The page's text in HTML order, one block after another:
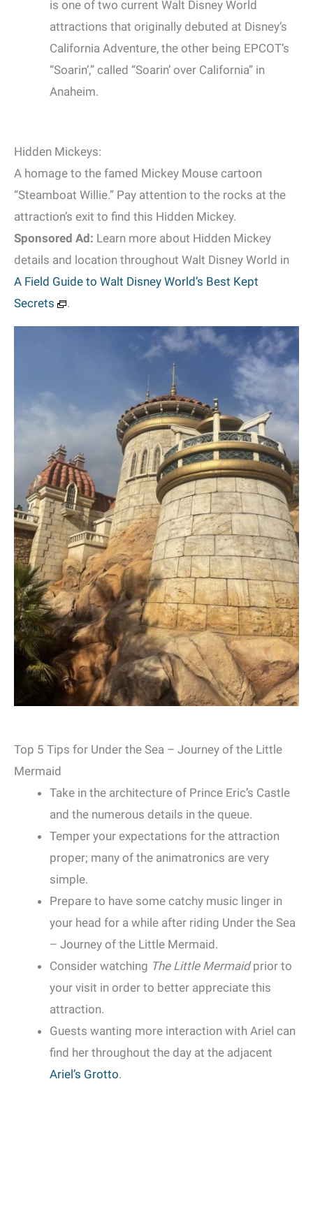
is one of two current Walt Disney World
attractions that originally debuted at Disney’s
California Adventure, the other being EPCOT’s
“Soarin’,” called “Soarin’ over California” in
Anaheim.
Hidden Mickeys:
A homage to the famed Mickey Mouse cartoon
“Steamboat Willie.” Pay attention to the rocks at the
attraction’s exit to find this Hidden Mickey.
Sponsored Ad: Learn more about Hidden Mickey
details and location throughout Walt Disney World in
A Field Guide to Walt Disney World’s Best Kept
Secrets
.
Top 5 Tips for Under the Sea – Journey of the Little
Mermaid
Take in the architecture of Prince Eric’s Castle
and the numerous details in the queue.
Temper your expectations for the attraction
proper; many of the animatronics are very
simple.
Prepare to have some catchy music linger in
your head for a while after riding Under the Sea
– Journey of the Little Mermaid.
Consider watching The Little Mermaidprior to
your visit in order to better appreciate this
attraction.
Guests wanting more interaction with Ariel can
find her throughout the day at the adjacent
Ariel’s Grotto.